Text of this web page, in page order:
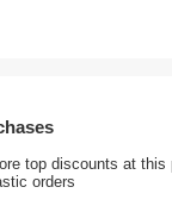
top discounts at this
orders